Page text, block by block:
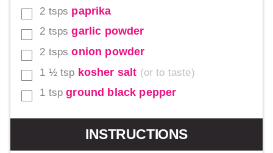
▢
2 tsps paprika
▢
2 tsps garlic powder
▢
2 tsps onion powder
▢
1 ½ tsp kosher salt or to taste
▢
1 tsp ground black pepper
INSTRUCTIONS